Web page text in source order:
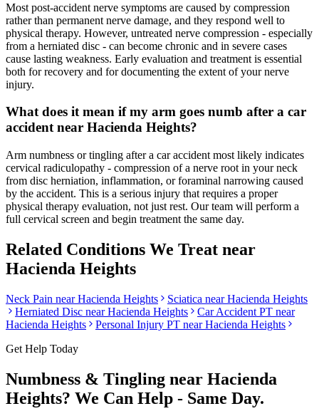
Most post-accident nerve symptoms are caused by compression
rather than permanent nerve damage, and they respond well to
physical therapy. However, untreated nerve compression - especially
from a herniated disc - can become chronic and in severe cases
cause lasting weakness. Early evaluation and treatment is essential
both for recovery and for documenting the extent of your nerve
injury.
What does it mean if my arm goes numb after a car
accident near Hacienda Heights?
Arm numbness or tingling after a car accident most likely indicates
cervical radiculopathy - compression of a nerve root in your neck
from disc herniation, inflammation, or foraminal narrowing caused
by the accident. This is a serious injury that requires a proper
physical therapy evaluation, not just rest. Our team will perform a
full cervical screen and begin treatment the same day.
Related Conditions We Treat near
Hacienda Heights
Neck Pain nearHacienda Heights Sciatica nearHacienda Heights
Herniated Disc nearHacienda Heights
Car Accident PT near
Hacienda Heights
Personal Injury PT nearHacienda Heights
Get Help Today
Numbness & Tingling near Hacienda
Heights? We Can Help - Same Day.